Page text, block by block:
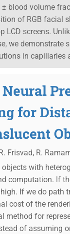
± blood volume
of RGB facial
LCD screens.
we demonstrate
in capillaries
for
Frisvad, R.
with
computation. If
If we do path
cost of the
method for
of assuming